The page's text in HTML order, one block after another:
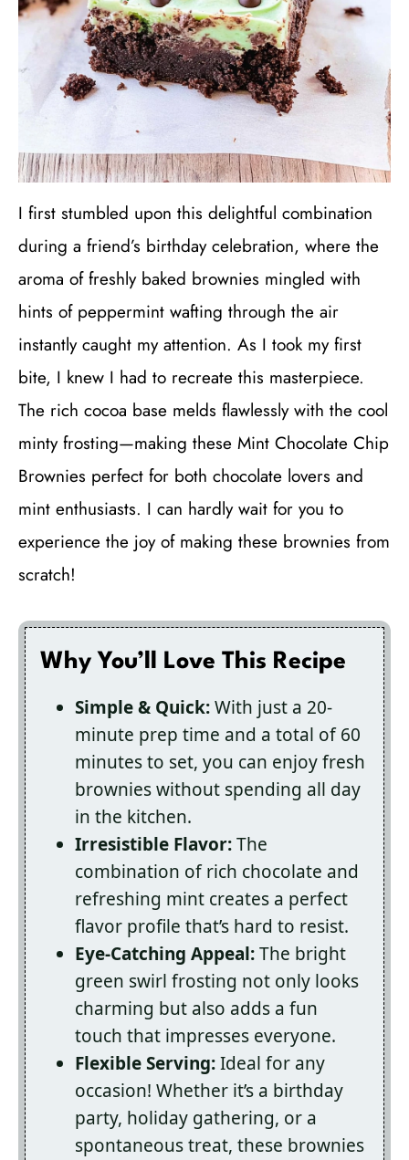
I first stumbled upon this delightful combination
during a friend’s birthday celebration, where the
aroma of freshly baked brownies mingled with
hints of peppermint wafting through the air
instantly caught my attention. As I took my first
bite, I knew I had to recreate this masterpiece.
The rich cocoa base melds flawlessly with the cool
minty frosting—making these Mint Chocolate Chip
Brownies perfect for both chocolate lovers and
mint enthusiasts. I can hardly wait for you to
experience the joy of making these brownies from
scratch!
Why You’ll Love This Recipe
Simple & Quick:With just a 20-
minute prep time and a total of 60
minutes to set, you can enjoy fresh
brownies without spending all day
in the kitchen.
Irresistible Flavor:The
combination of rich chocolate and
refreshing mint creates a perfect
flavor profile that’s hard to resist.
Eye-Catching Appeal:The bright
green swirl frosting not only looks
charming but also adds a fun
touch that impresses everyone.
Flexible Serving:Ideal for any
occasion! Whether it’s a birthday
party, holiday gathering, or a
spontaneous treat, these brownies